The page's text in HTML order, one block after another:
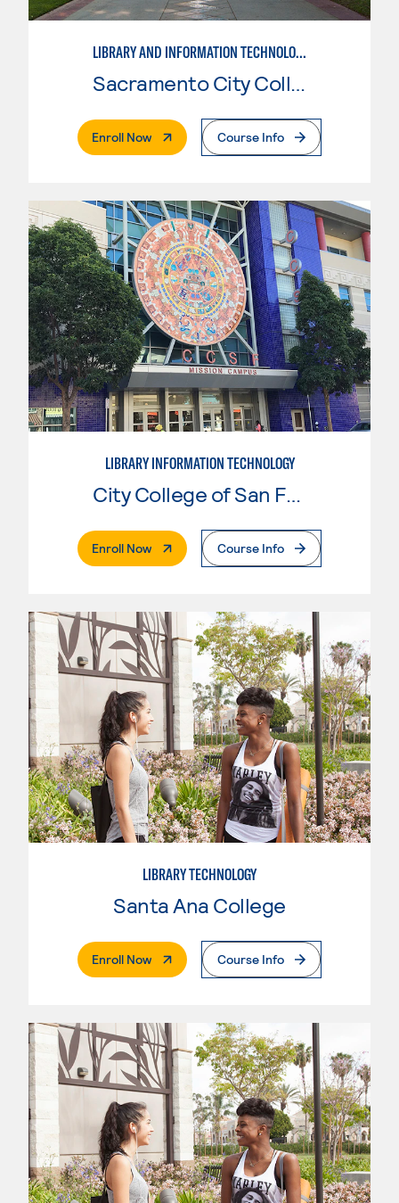
LIBRARY AND INFORMATION TECHNOLOGY
Sacramento City College
Enroll Now. External PageCourse Info
LIBRARY INFORMATION TECHNOLOGY
City College of San Francisco
Enroll Now. External PageCourse Info
LIBRARY TECHNOLOGY
Santa Ana College
Enroll Now. External PageCourse Info